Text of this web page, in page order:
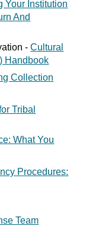
Your Institution
And
-Cultural
Handbook
Collection
Tribal
What You
Procedures:
Team